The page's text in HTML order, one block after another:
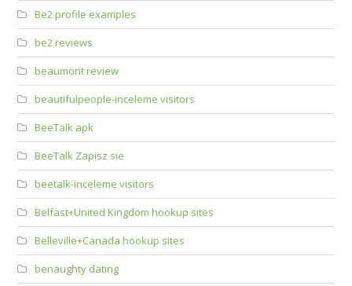
Be2 profile examples
be2 reviews
beaumont review
beautifulpeople-inceleme visitors
BeeTalk apk
BeeTalk Zapisz sie
beetalk-inceleme visitors
Belfast+United Kingdom hookup sites
Belleville+Canada hookup sites
benaughty dating